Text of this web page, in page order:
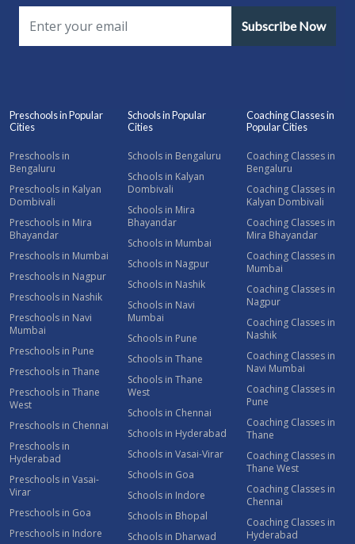
Subscribe Now
Preschools in Popular
Cities
Preschools in
Bengaluru
Preschools in Kalyan
Dombivali
Preschools in Mira
Bhayandar
Preschools in Mumbai
Preschools in Nagpur
Preschools in Nashik
Preschools in Navi
Mumbai
Preschools in Pune
Preschools in Thane
Preschools in Thane
West
Preschools in Chennai
Preschools in
Hyderabad
Preschools in Vasai-
Virar
Preschools in Goa
Preschools in Indore
Schools in Popular
Cities
Schools in Bengaluru
Schools in Kalyan
Dombivali
Schools in Mira
Bhayandar
Schools in Mumbai
Schools in Nagpur
Schools in Nashik
Schools in Navi
Mumbai
Schools in Pune
Schools in Thane
Schools in Thane
West
Schools in Chennai
Schools in Hyderabad
Schools in Vasai-Virar
Schools in Goa
Schools in Indore
Schools in Bhopal
Schools in Dharwad
Coaching Classes in
Popular Cities
Coaching Classes in
Bengaluru
Coaching Classes in
Kalyan Dombivali
Coaching Classes in
Mira Bhayandar
Coaching Classes in
Mumbai
Coaching Classes in
Nagpur
Coaching Classes in
Nashik
Coaching Classes in
Navi Mumbai
Coaching Classes in
Pune
Coaching Classes in
Thane
Coaching Classes in
Thane West
Coaching Classes in
Chennai
Coaching Classes in
Hyderabad